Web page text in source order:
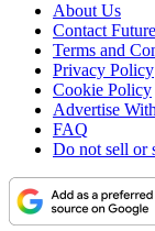
About Us
Contact
Terms and
Privacy Policy
Cookie Policy
Advertise
FAQ
Do not sell or